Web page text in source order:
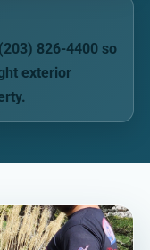
826-4400 so
exterior